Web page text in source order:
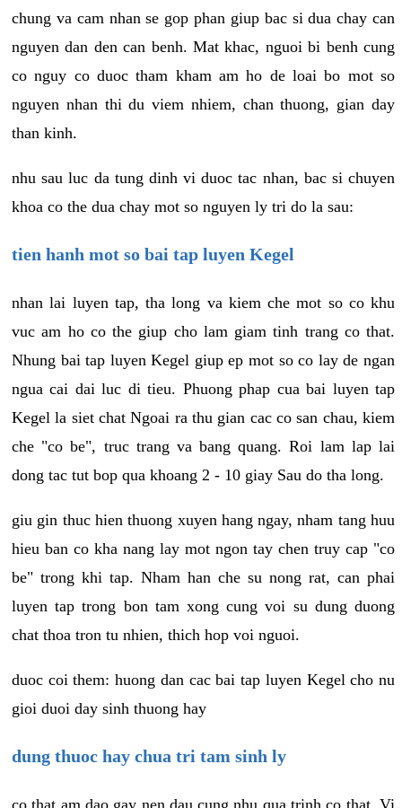
chung va cam nhan se gop phan giup bac si dua chay can
nguyen dan den can benh. Mat khac, nguoi bi benh cung
co nguy co duoc tham kham am ho de loai bo mot so
nguyen nhan thi du viem nhiem, chan thuong, gian day
than kinh.
nhu sau luc da tung dinh vi duoc tac nhan, bac si chuyen
khoa co the dua chay mot so nguyen ly tri do la sau:
tien hanh mot so bai tap luyen Kegel
nhan lai luyen tap, tha long va kiem che mot so co khu
vuc am ho co the giup cho lam giam tinh trang co that.
Nhung bai tap luyen Kegel giup ep mot so co lay de ngan
ngua cai dai luc di tieu. Phuong phap cua bai luyen tap
Kegel la siet chat Ngoai ra thu gian cac co san chau, kiem
che "co be", truc trang va bang quang. Roi lam lap lai
dong tac tut bop qua khoang 2 - 10 giay Sau do tha long.
giu gin thuc hien thuong xuyen hang ngay, nham tang huu
hieu ban co kha nang lay mot ngon tay chen truy cap "co
be" trong khi tap. Nham han che su nong rat, can phai
luyen tap trong bon tam xong cung voi su dung duong
chat thoa tron tu nhien, thich hop voi nguoi.
duoc coi them: huong dan cac bai tap luyen Kegel cho nu
gioi duoi day sinh thuong hay
dung thuoc hay chua tri tam sinh ly